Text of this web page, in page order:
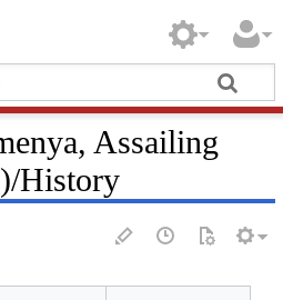
Assailing
History